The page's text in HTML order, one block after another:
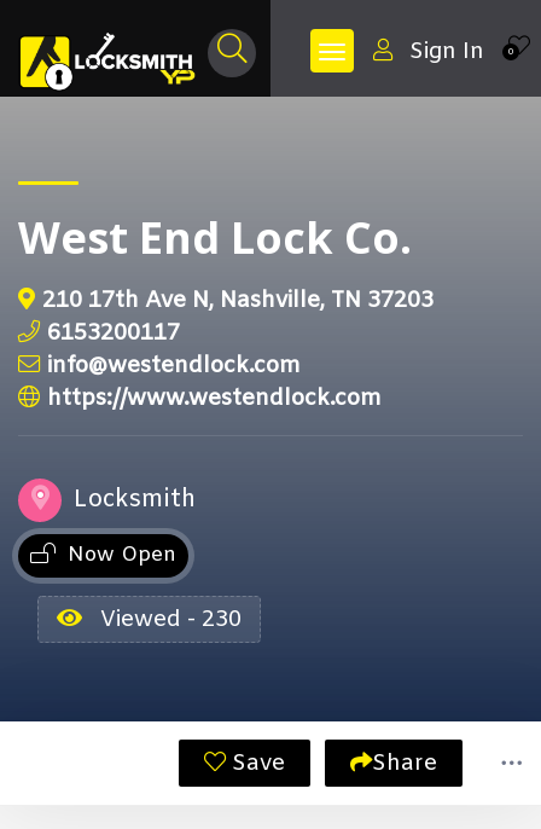
0
Sign In
West End Lock Co.
210 17th Ave N, Nashville, TN 37203
6153200117
info@westendlock.com
https://www.westendlock.com
Locksmith
Now Open
Viewed - 230
Save Share